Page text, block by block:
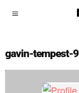
gavin-tempest-9